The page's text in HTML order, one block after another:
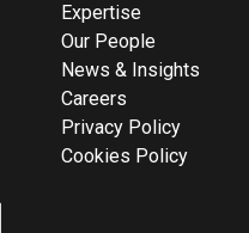
Expertise
Our People
News & Insights
Careers
Privacy Policy
Cookies Policy